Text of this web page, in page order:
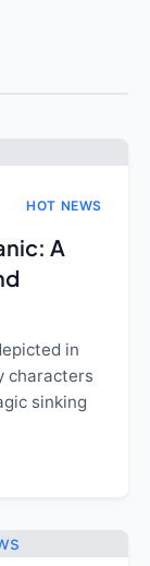
HOT NEWS
A
in
characters
sinking